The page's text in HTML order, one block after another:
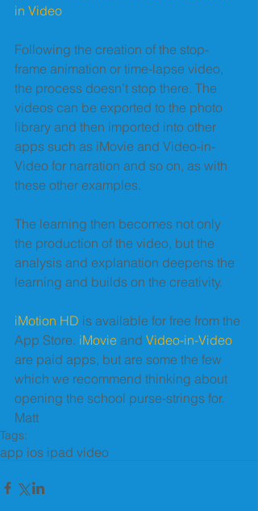
in Video
Following the creation of the stop-
frame animation or time-lapse video,
the process doesn’t stop there. The
videos can be exported to the photo
library and then imported into other
apps such as iMovie and Video-in-
Video for narration and so on, as with
these other examples.
The learning then becomes not only
the production of the video, but the
analysis and explanation deepens the
learning and builds on the creativity.
iMotion HD is available for free from the
App Store. iMovie and Video-in-Video
are paid apps, but are some the few
which we recommend thinking about
opening the school purse-strings for.
Matt
Tags:
app ios ipad video